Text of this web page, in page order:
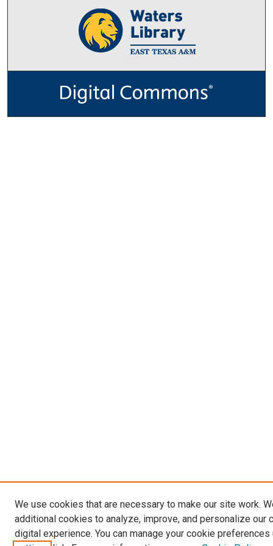
We use cookies that are necessary to make our site work.
additional cookies to analyze, improve, and personalize our
digital experience. You can manage your cookie preferences